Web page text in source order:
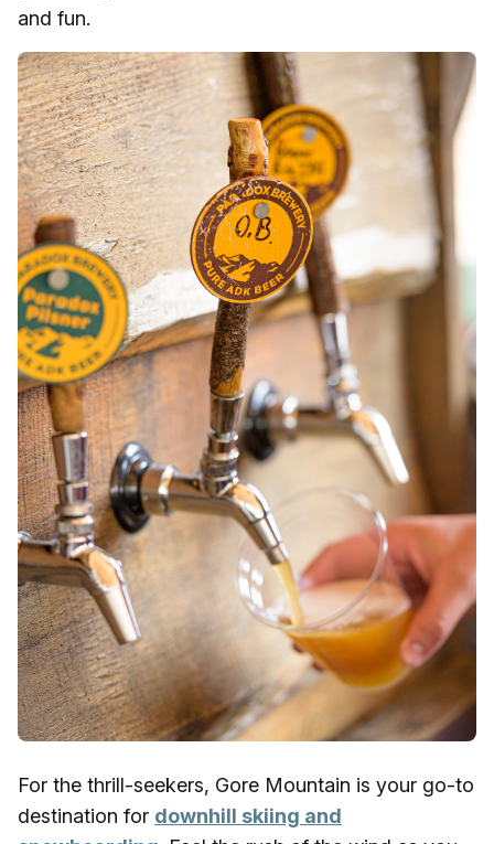
and fun.
For the thrill-seekers, Gore Mountain is your go-to
destination for downhill skiing and